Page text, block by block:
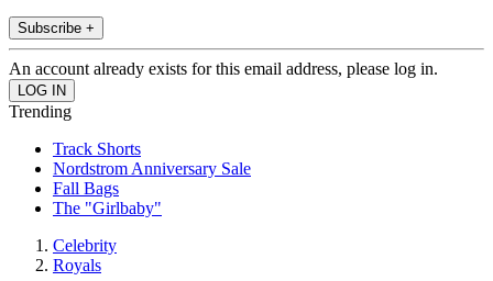
Subscribe +
An account already exists for this email address, please log in.
Trending
Track Shorts
Nordstrom Anniversary Sale
Fall Bags
The "Girlbaby"
Celebrity
Royals